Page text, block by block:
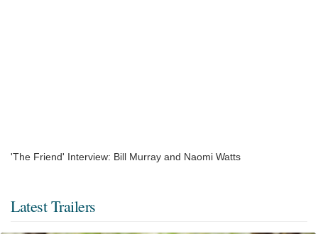
'The Friend' Interview: Bill Murray and Naomi Watts
Latest Trailers